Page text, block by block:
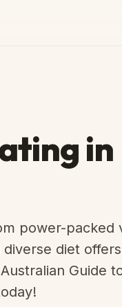
in
power-packed
diet
Guide